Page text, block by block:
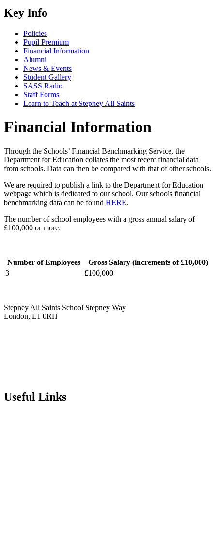
Key Info
Policies
Pupil Premium
Financial Information
Alumni
News & Events
Student Gallery
SASS Radio
Staff Forms
Learn to Teach at Stepney All Saints
Financial Information
Through the Schools’ Financial Benchmarking Service, the
Department for Education collates the most recent financial data
from schools. Data can then be compared with that of other schools.
We are required to publish a link to the Department for Education
webpage which is dedicated to our school. Our schools financial
benchmarking data can be found HERE.
The number of school employees with a gross annual salary of
£100,000 or more:
Number of Employees
Gross Salary (increments of £10,000)
3
£100,000
Stepney All Saints School Stepney Way
London, E1 0RH
Useful Links